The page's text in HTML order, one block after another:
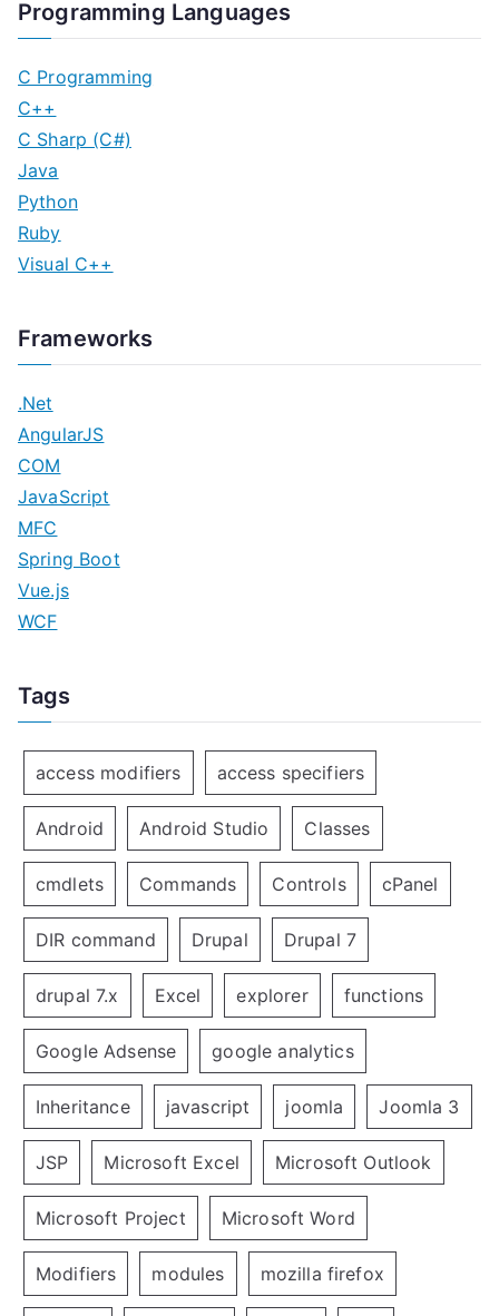
Programming Languages
C Programming
C++
C Sharp (C#)
Java
Python
Ruby
Visual C++
Frameworks
.Net
AngularJS
COM
JavaScript
MFC
Spring Boot
Vue.js
WCF
Tags
access modifiers access specifiers
Android Android Studio Classes
cmdlets Commands Controls cPanel
DIR command Drupal Drupal 7
drupal 7.x Excel explorer functions
Google Adsense google analytics
Inheritance javascript joomla Joomla 3
JSP Microsoft Excel Microsoft Outlook
Microsoft Project Microsoft Word
Modifiers modules mozilla firefox